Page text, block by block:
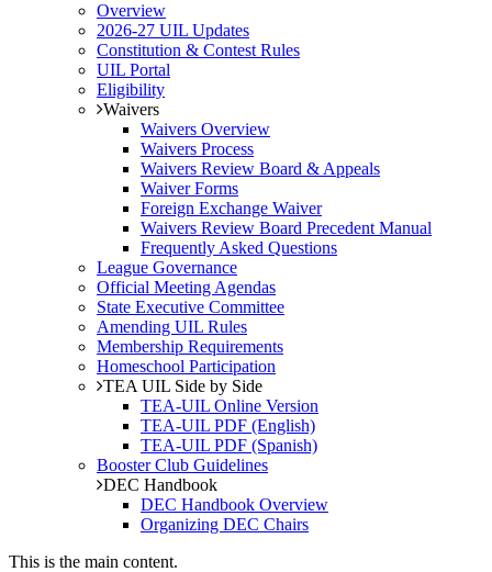
Overview
2026-27 UIL Updates
Constitution & Contest Rules
UIL Portal
Eligibility
Waivers
Waivers Overview
Waivers Process
Waivers Review Board & Appeals
Waiver Forms
Foreign Exchange Waiver
Waivers Review Board Precedent Manual
Frequently Asked Questions
League Governance
Official Meeting Agendas
State Executive Committee
Amending UIL Rules
Membership Requirements
Homeschool Participation
TEA UIL Side by Side
TEA-UIL Online Version
TEA-UIL PDF (English)
TEA-UIL PDF (Spanish)
Booster Club Guidelines
DEC Handbook
DEC Handbook Overview
Organizing DEC Chairs
This is the main content.